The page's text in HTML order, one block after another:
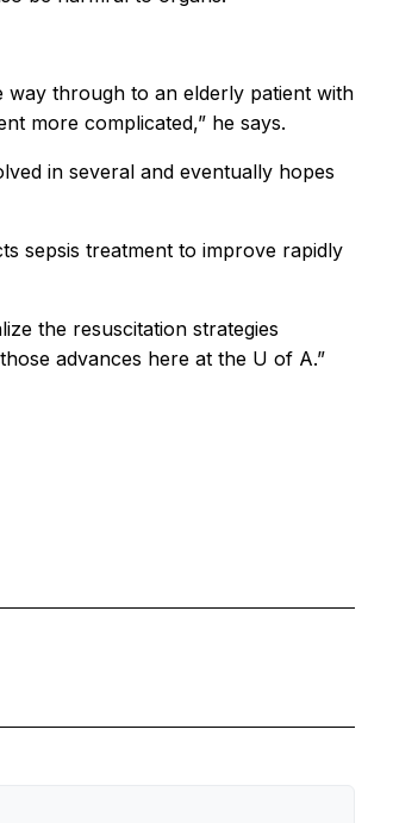
way through to an elderly patient with
more complicated,” he says.
in several and eventually hopes
sepsis treatment to improve rapidly
the resuscitation strategies
advances here at the U of A.”